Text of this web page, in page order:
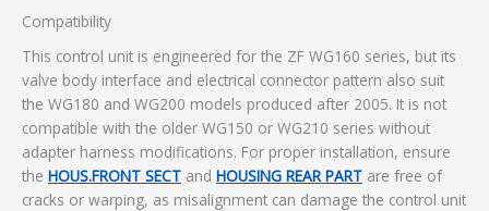
Compatibility
This control unit is engineered for the ZF WG160 series, but its
valve body interface and electrical connector pattern also suit
the WG180 and WG200 models produced after 2005. It is not
compatible with the older WG150 or WG210 series without
adapter harness modifications. For proper installation, ensure
the HOUS.FRONT SECT and HOUSING REAR PART are free of
cracks or warping, as misalignment can damage the control unit